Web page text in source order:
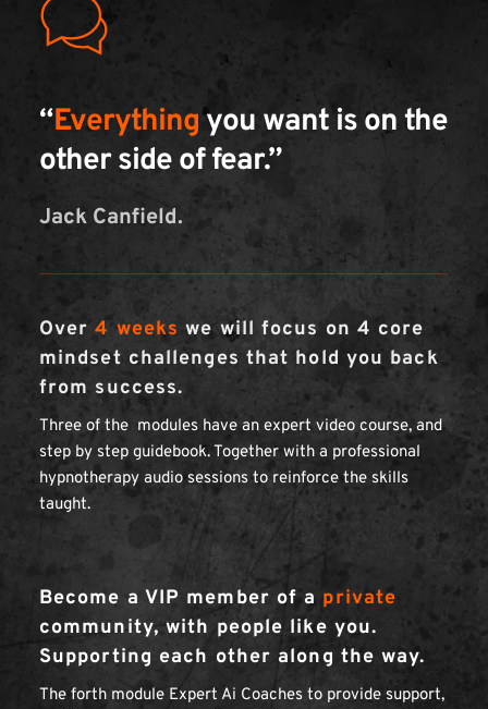
“Everything you want is on the
other side of fear.”
Jack Canfield.
Over 4 weeks we will focus on 4 core
mindset challenges that hold you back
from success.
Three of the  modules have an expert video course, and
step by step guidebook. Together with a professional
hypnotherapy audio sessions to reinforce the skills
taught.
Become a VIP member of a private
community, with people like you.
Supporting each other along the way.
The forth module Expert Ai Coaches to provide support,